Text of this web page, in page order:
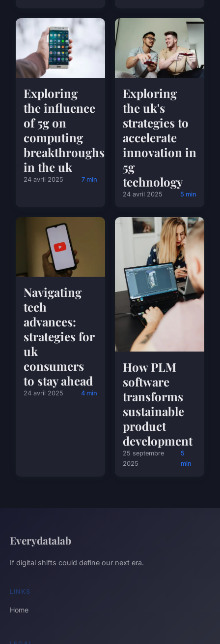
Exploring
the influence
of 5g on
computing
breakthroughs
in the uk
24 avril 2025 7 min
Exploring
the uk's
strategies to
accelerate
innovation in
5g
technology
24 avril 2025 5 min
Navigating
tech
advances:
strategies for
uk
consumers
to stay ahead
24 avril 2025 4 min
How PLM
software
transforms
sustainable
product
development
25 septembre
2025
5
min
Everydatalab
If digital shifts could define our next era.
LINKS
Home